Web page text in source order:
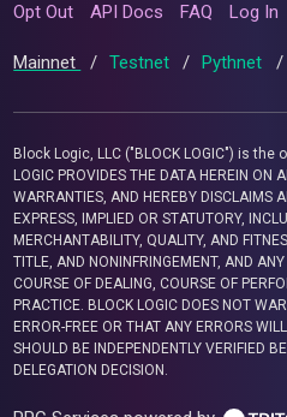
Opt Out API Docs FAQ Log In
Mainnet / Testnet / Pythnet /
Block Logic, LLC ("BLOCK LOGIC") is
LOGIC PROVIDES THE DATA HEREIN ON
WARRANTIES, AND HEREBY DISCLAIMS
EXPRESS, IMPLIED OR STATUTORY,
MERCHANTABILITY, QUALITY, AND
TITLE, AND NONINFRINGEMENT, AND
COURSE OF DEALING, COURSE OF
PRACTICE. BLOCK LOGIC DOES NOT
ERROR-FREE OR THAT ANY ERRORS
SHOULD BE INDEPENDENTLY VERIFIED
DELEGATION DECISION.